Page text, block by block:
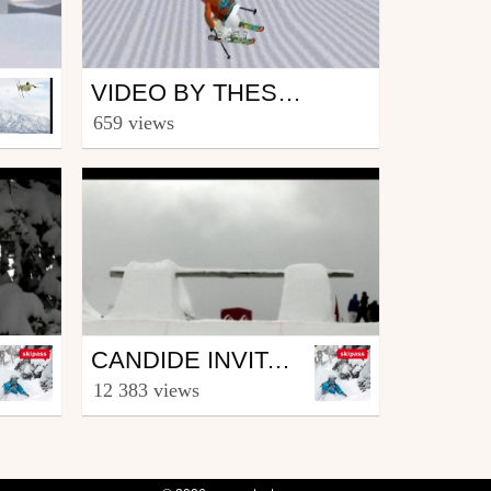
Ski
from theSTYLER39
VIDEO BY THESTYLER39
659 views
Ski
from skipass.com
CANDIDE INVITATIONAL 08 - DAY 4
12 383 views